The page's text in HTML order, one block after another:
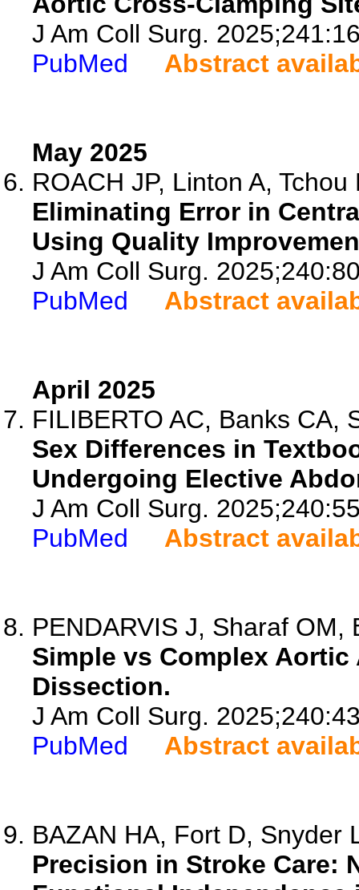
J Am Coll Surg.
PubMed
Abstract
May 2025
ROACH JP, Linton A,
Eliminating Error in
Using Quality
J Am Coll Surg.
PubMed
Abstract
April 2025
FILIBERTO AC, Banks CA,
Sex Differences in
Undergoing Elective
J Am Coll Surg.
PubMed
Abstract
PENDARVIS J, Sharaf OM,
Simple vs Complex
Dissection.
J Am Coll Surg.
PubMed
Abstract
BAZAN HA, Fort D, Snyder
Precision in Stroke Care: